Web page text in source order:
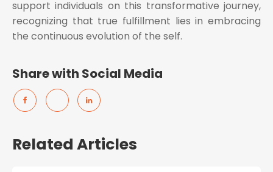
support individuals on this transformative journey,
recognizing that true fulfillment lies in embracing
the continuous evolution of the self.
Share with Social Media
Related Articles